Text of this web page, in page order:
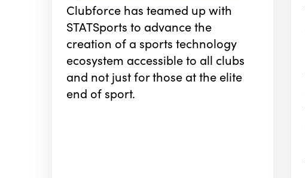
Clubforce has teamed up with
STATSports to advance the
creation of a sports technology
ecosystem accessible to all clubs
and not just for those at the elite
end of sport.